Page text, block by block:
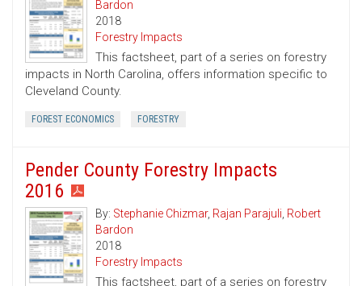
Bardon
2018
Forestry Impacts
This factsheet, part of a series on forestry
impacts in North Carolina, offers information specific to
Cleveland County.
FOREST ECONOMICS FORESTRY
Pender County Forestry Impacts
2016
By: Stephanie Chizmar, Rajan Parajuli, Robert
Bardon
2018
Forestry Impacts
This factsheet, part of a series on forestry